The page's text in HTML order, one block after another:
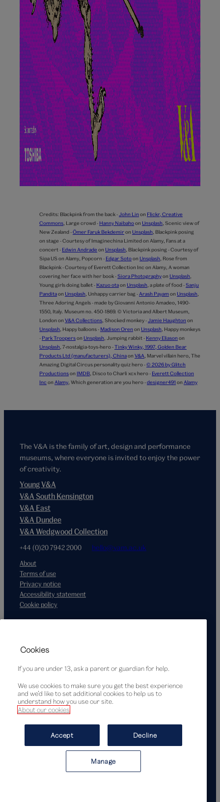
Credits: Blackpink from the back -John Lin on Flickr, Creative
Commons Large crowd - Hanny Naibahoon Unsplash Scenic view of
New Zealand -Ömer Faruk Bekdemiron Unsplash Blackpink posing
on stage - Courtesy of Imaginechina Limited on Alamy, Fans at a
concert - Edwin Andrade on Unsplash Blackpink posing - Courtesy of
Sipa US on Alamy, Popcorn - Edgar Sotoon Unsplash Rose from
Blackpink - Courtesy of Everett Collection Inc on Alamy, A woman
covering her face with her book -Siora Photographyon Unsplash
Young girls doing ballet - Kazuo otaon Unsplash a plate of food -Sanju
Panditaon Unsplash Unhappy carrier bag - Arash Payamon Unsplash
Three Adoring Angels - made by Giovanni Antonio Amadeo, 1490-
1550, Italy. Museum no. 450-1869. © Victoria and Albert Museum,
London on V&A Collections Shocked monkey -Jamie Haughton on
Unsplash Happy balloons - Madison Oren on Unsplash Happy monkeys
- Park Trooperson Unsplash Jumping rabbit - Kenny Eliason on
Unsplash 7-nostalgia-toys-hero -Tinky Winky, 1997, Golden Bear
Products Ltd (manufacturers), Chinaon V&A Marvel villain hero, The
Amazing Digital Circus personality quiz hero -© 2026 by Glitch
Productionson IMDB Disco to Charli xcx hero - Everett Collection
Inc on Alamy Which generation are you hero -designer491 on Alamy
The V&A is the family of art, design and performance
museums, where everyone is invited to enjoy the power
of creativity.
Young V&A
V&A South Kensington
V&A East
V&A Dundee
V&A Wedgwood Collection
+44 (0)20 7942 2000 hello@vam.ac.uk
About
Terms of use
Privacy notice
Accessibility statement
Cookie policy
Cookies
If you are under 13, ask a parent or guardian for help.
We use cookies to make sure you get the best experience
and we’d like to set additional cookies to help us to
understand how you use our site.
About our cookies
Accept Decline
Manage